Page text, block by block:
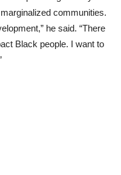
communities.
he said. “There
Black people. I want to